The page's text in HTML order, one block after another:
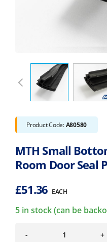
Product Code:A80580
MTH Small
Room Door Seal
£51.36 EACH
5 in stock (can be
- +